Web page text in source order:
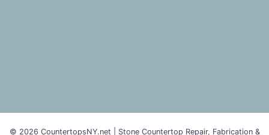
© 2026 CountertopsNY.net | Stone Countertop Repair, Fabrication &